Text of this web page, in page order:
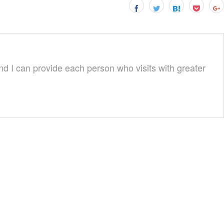
I can provide each person who visits with greater